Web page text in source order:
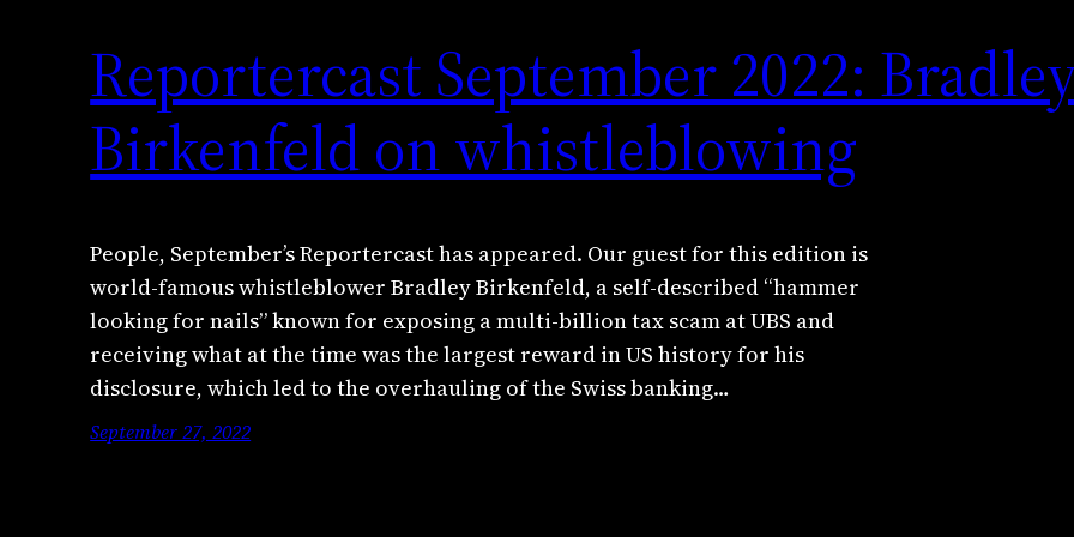
Reportercast September 2022:
Birkenfeld on whistleblowing
People, September’s Reportercast has appeared. Our guest for this edition is
world-famous whistleblower Bradley Birkenfeld, a self-described “hammer
looking for nails” known for exposing a multi-billion tax scam at UBS and
receiving what at the time was the largest reward in US history for his
disclosure, which led to the overhauling of the Swiss banking…
September 27, 2022